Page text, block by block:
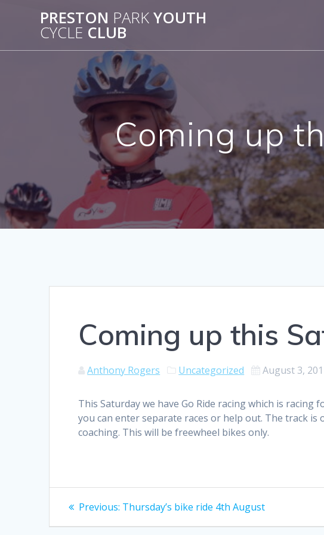
PRESTON PARK YOUTH
CYCLE CLUB
Coming up
Coming up this
Anthony Rogers Uncategorized August 3,
This Saturday we have Go Ride racing which is
you can enter separate races or help out. The track
coaching. This will be freewheel bikes only.
Post
Previous: Previous
Thursday’s bike ride 4th August